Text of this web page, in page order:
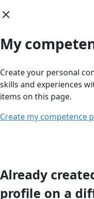
My
Create your personal
skills and experiences
items on this page.
Create my competence
Already
profile on a